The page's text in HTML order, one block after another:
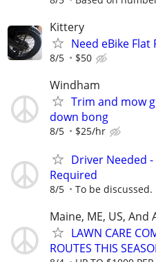
Kittery
Need eBike Flat
8/5 $50
Windham
Trim and mow
down bong
8/5 $25/hr
Driver Needed
Required
8/5 To be discussed.
Maine, ME, US,
LAWN CARE
ROUTES THIS